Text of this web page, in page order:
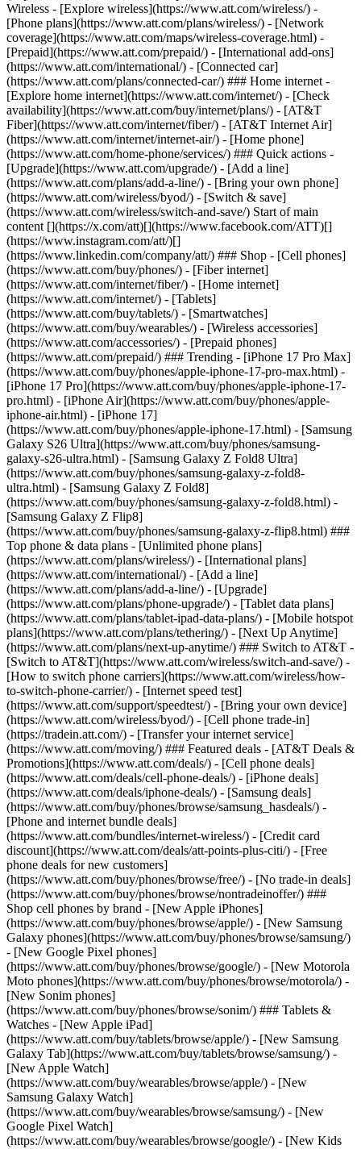
Wireless - [Explore wireless](https://www.att.com/wireless/) -
[Phone plans](https://www.att.com/plans/wireless/) - [Network
coverage](https://www.att.com/maps/wireless-coverage.html) -
[Prepaid](https://www.att.com/prepaid/) - [International add-ons]
(https://www.att.com/international/) - [Connected car]
(https://www.att.com/plans/connected-car/) ### Home internet -
[Explore home internet](https://www.att.com/internet/) - [Check
availability](https://www.att.com/buy/internet/plans/) - [AT&T
Fiber](https://www.att.com/internet/fiber/) - [AT&T Internet Air]
(https://www.att.com/internet/internet-air/) - [Home phone]
(https://www.att.com/home-phone/services/) ### Quick actions -
[Upgrade](https://www.att.com/upgrade/) - [Add a line]
(https://www.att.com/plans/add-a-line/) - [Bring your own phone]
(https://www.att.com/wireless/byod/) - [Switch & save]
(https://www.att.com/wireless/switch-and-save/) Start of main
content [](https://x.com/att)[](https://www.facebook.com/ATT)[]
(https://www.instagram.com/att/)[]
(https://www.linkedin.com/company/att/) ### Shop - [Cell phones]
(https://www.att.com/buy/phones/) - [Fiber internet]
(https://www.att.com/internet/fiber/) - [Home internet]
(https://www.att.com/internet/) - [Tablets]
(https://www.att.com/buy/tablets/) - [Smartwatches]
(https://www.att.com/buy/wearables/) - [Wireless accessories]
(https://www.att.com/accessories/) - [Prepaid phones]
(https://www.att.com/prepaid/) ### Trending - [iPhone 17 Pro Max]
(https://www.att.com/buy/phones/apple-iphone-17-pro-max.html) -
[iPhone 17 Pro](https://www.att.com/buy/phones/apple-iphone-17-
pro.html) - [iPhone Air](https://www.att.com/buy/phones/apple-
iphone-air.html) - [iPhone 17]
(https://www.att.com/buy/phones/apple-iphone-17.html) - [Samsung
Galaxy S26 Ultra](https://www.att.com/buy/phones/samsung-
galaxy-s26-ultra.html) - [Samsung Galaxy Z Fold8 Ultra]
(https://www.att.com/buy/phones/samsung-galaxy-z-fold8-
ultra.html) - [Samsung Galaxy Z Fold8]
(https://www.att.com/buy/phones/samsung-galaxy-z-fold8.html) -
[Samsung Galaxy Z Flip8]
(https://www.att.com/buy/phones/samsung-galaxy-z-flip8.html) ###
Top phone & data plans - [Unlimited phone plans]
(https://www.att.com/plans/wireless/) - [International plans]
(https://www.att.com/international/) - [Add a line]
(https://www.att.com/plans/add-a-line/) - [Upgrade]
(https://www.att.com/plans/phone-upgrade/) - [Tablet data plans]
(https://www.att.com/plans/tablet-ipad-data-plans/) - [Mobile hotspot
plans](https://www.att.com/plans/tethering/) - [Next Up Anytime]
(https://www.att.com/plans/next-up-anytime/) ### Switch to AT&T -
[Switch to AT&T](https://www.att.com/wireless/switch-and-save/) -
[How to switch phone carriers](https://www.att.com/wireless/how-
to-switch-phone-carrier/) - [Internet speed test]
(https://www.att.com/support/speedtest/) - [Bring your own device]
(https://www.att.com/wireless/byod/) - [Cell phone trade-in]
(https://tradein.att.com/) - [Transfer your internet service]
(https://www.att.com/moving/) ### Featured deals - [AT&T Deals &
Promotions](https://www.att.com/deals/) - [Cell phone deals]
(https://www.att.com/deals/cell-phone-deals/) - [iPhone deals]
(https://www.att.com/deals/iphone-deals/) - [Samsung deals]
(https://www.att.com/buy/phones/browse/samsung_hasdeals/) -
[Phone and internet bundle deals]
(https://www.att.com/bundles/internet-wireless/) - [Credit card
discount](https://www.att.com/deals/att-points-plus-citi/) - [Free
phone deals for new customers]
(https://www.att.com/buy/phones/browse/free/) - [No trade-in deals]
(https://www.att.com/buy/phones/browse/nontradeinoffer/) ###
Shop cell phones by brand - [New Apple iPhones]
(https://www.att.com/buy/phones/browse/apple/) - [New Samsung
Galaxy phones](https://www.att.com/buy/phones/browse/samsung/)
- [New Google Pixel phones]
(https://www.att.com/buy/phones/browse/google/) - [New Motorola
Moto phones](https://www.att.com/buy/phones/browse/motorola/) -
[New Sonim phones]
(https://www.att.com/buy/phones/browse/sonim/) ### Tablets &
Watches - [New Apple iPad]
(https://www.att.com/buy/tablets/browse/apple/) - [New Samsung
Galaxy Tab](https://www.att.com/buy/tablets/browse/samsung/) -
[New Apple Watch]
(https://www.att.com/buy/wearables/browse/apple/) - [New
Samsung Galaxy Watch]
(https://www.att.com/buy/wearables/browse/samsung/) - [New
Google Pixel Watch]
(https://www.att.com/buy/wearables/browse/google/) - [New Kids